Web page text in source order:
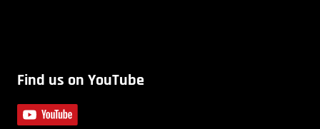
Find us on YouTube